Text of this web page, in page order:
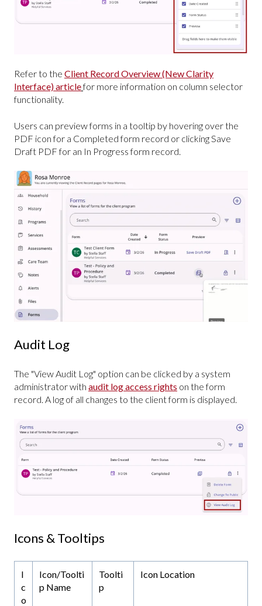
Refer to the Client Record Overview (New Clarity
Interface) articlefor more information on column selector
functionality.
Users can preview forms in a tooltip by hovering over the
PDF icon for a Completed form record or clicking Save
Draft PDF for an In Progress form record.
Audit Log
The "View Audit Log" option can be clicked by a system
administrator with audit log access rights on the form
record. A log of all changes to the client form is displayed.
Icons & Tooltips
I
c
o
Icon/Toolti
p Name
Toolti
p
Icon Location